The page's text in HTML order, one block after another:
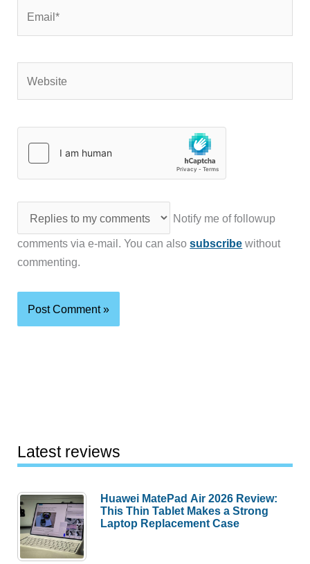
Notify me of followup
comments via e-mail. You can alsosubscribe without
commenting.
Latest reviews
Huawei MatePad Air 2026 Review:
This Thin Tablet Makes a Strong
Laptop Replacement Case